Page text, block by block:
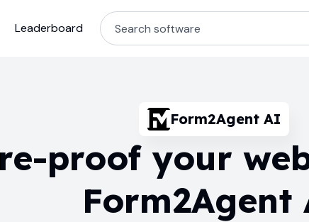
Leaderboard
Form2Agent AI
proof your
Form2Agent